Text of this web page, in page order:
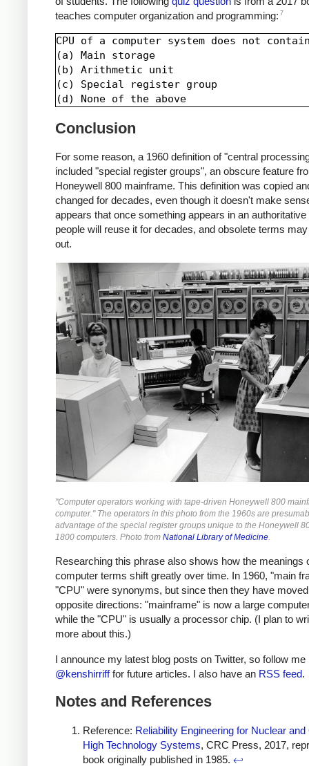
teaches computer organization and programming: 7
CPU of a computer system does not
(a) Main storage
(b) Arithmetic unit
(c) Special register group
Conclusion
For some reason, a 1960 definition of "central
included "special register groups", an obscure feature
Honeywell 800 mainframe. This definition was copied
changed for decades, even though it doesn't make
appears that once something appears in an
people will reuse it for decades, and obsolete terms
out.
"Computer operators working with tape-driven Honeywell 800
computer." The operators in this photo from the 1960s are
advantage of the special register groups unique to the Honeywell
1800 computers. Photo from National Library of Medicine.
Researching this phrase also shows how the meanings
computer terms shift greatly over time. In 1960, "main
"CPU" were synonyms, but since then they have
opposite directions: "mainframe" is now a large
while the "CPU" is usually a processor chip. (I plan to
more about this.)
I announce my latest blog posts on Twitter, so follow me
@kenshirrifffor future articles. I also have an RSS feed.
Notes and References
Reference: Reliability Engineering for Nuclear and
High Technology Systems, CRC Press, 2017,
book originally published in 1985. ↩